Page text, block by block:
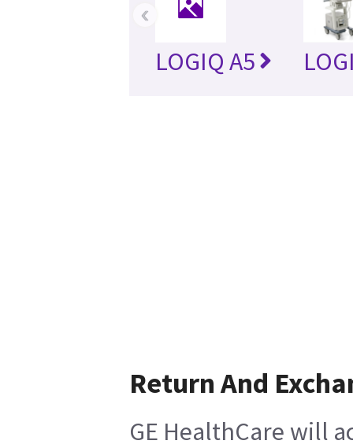
LOGIQ A5
‹
Return And
GE HealthCare will